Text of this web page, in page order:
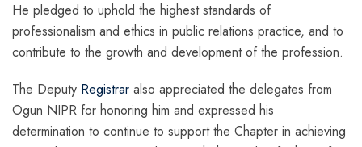
He pledged to uphold the highest standards of
professionalism and ethics in public relations practice, and to
contribute to the growth and development of the profession.
The Deputy Registrar also appreciated the delegates from
Ogun NIPR for honoring him and expressed his
determination to continue to support the Chapter in achieving